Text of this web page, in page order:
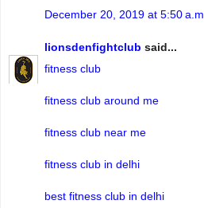
December 20, 2019 at 5:50 a.m.
lionsdenfightclub said...
fitness club
fitness club around me
fitness club near me
fitness club in delhi
best fitness club in delhi